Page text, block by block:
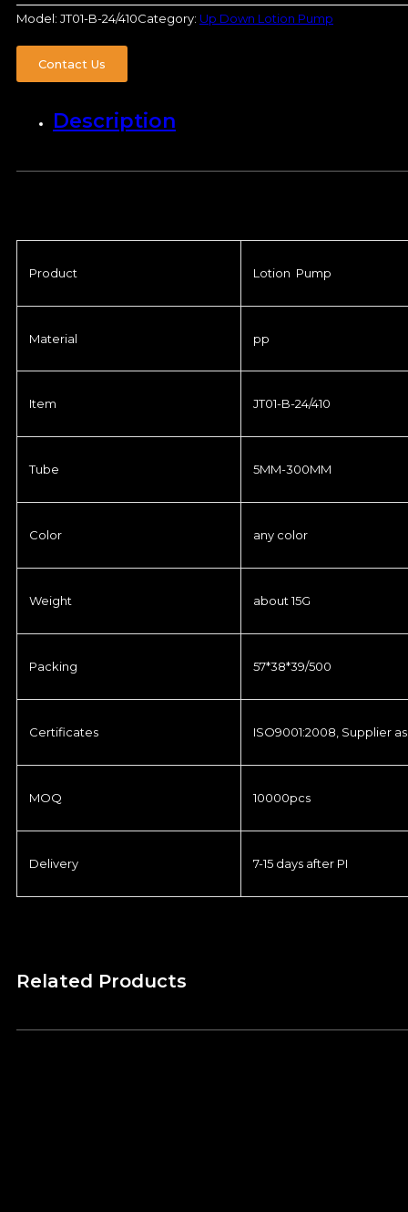
Model: JT01-B-24/410Category: Up Down Lotion Pump
Contact Us
Description
Product Lotion Pump
Material pp
Item JT01-B-24/410
Tube 5MM-300MM
Color any color
Weight about 15G
Packing 57*38*39/500
Certificates ISO9001:2008, Supplier
MOQ 10000pcs
Delivery 7-15 days after PI
Related Products